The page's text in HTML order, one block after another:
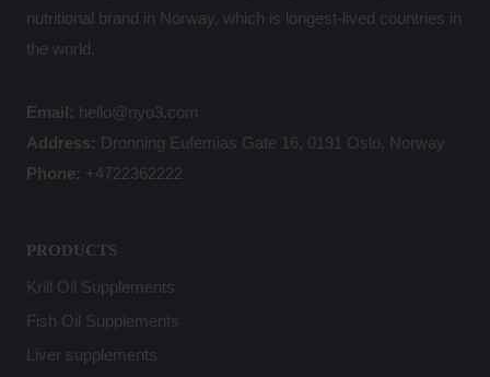
nutritional brand in Norway, which is longest-lived countries in
the world.
Email: hello@nyo3.com
Address: Dronning Eufemias Gate 16, 0191 Oslo, Norway
Phone: +4722362222
PRODUCTS
Krill Oil Supplements
Fish Oil Supplements
Liver supplements